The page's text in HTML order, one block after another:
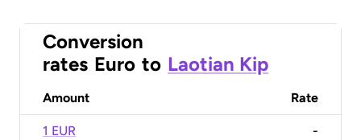
Conversion
rates Euro to Laotian Kip
Amount Rate
1 EUR -